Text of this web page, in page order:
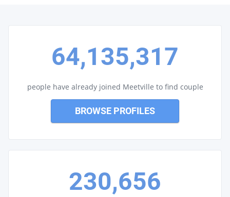
64,135,317
people have already joined Meetville to find couple
BROWSE PROFILES
230,656